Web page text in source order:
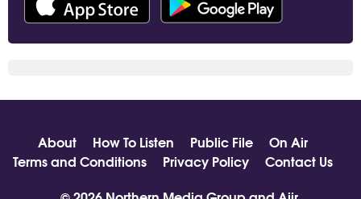
About How To Listen Public File
On Air
Terms and Conditions
Privacy Policy
Contact Us